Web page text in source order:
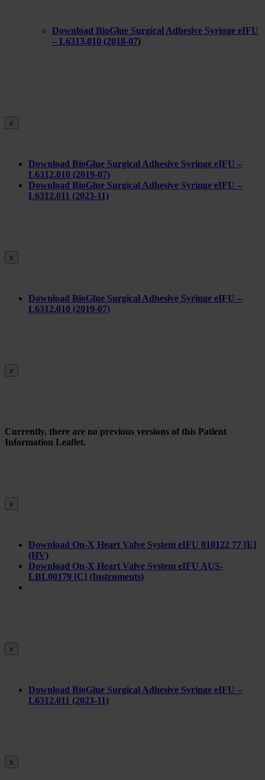
Download BioGlue Surgical Adhesive Syringe eIFU
– L6313.010 (2018-07)
x
Download BioGlue Surgical Adhesive Syringe eIFU –
L6312.010 (2019-07)
Download BioGlue Surgical Adhesive Syringe eIFU –
L6312.011 (2023-11)
x
Download BioGlue Surgical Adhesive Syringe eIFU –
L6312.010 (2019-07)
x
Currently, there are no previous versions of this Patient
Information Leaflet.
x
Download On-X Heart Valve System eIFU 010122 77 [E]
(HV)
Download On-X Heart Valve System eIFU AUS-
LBL00179 [C] (Instruments)
x
Download BioGlue Surgical Adhesive Syringe eIFU –
L6312.011 (2023-11)
x